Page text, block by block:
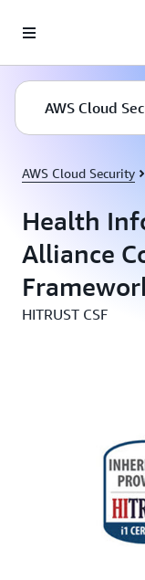
AWS Cloud
AWS Cloud Security
Health
Alliance
HITRUST CSF